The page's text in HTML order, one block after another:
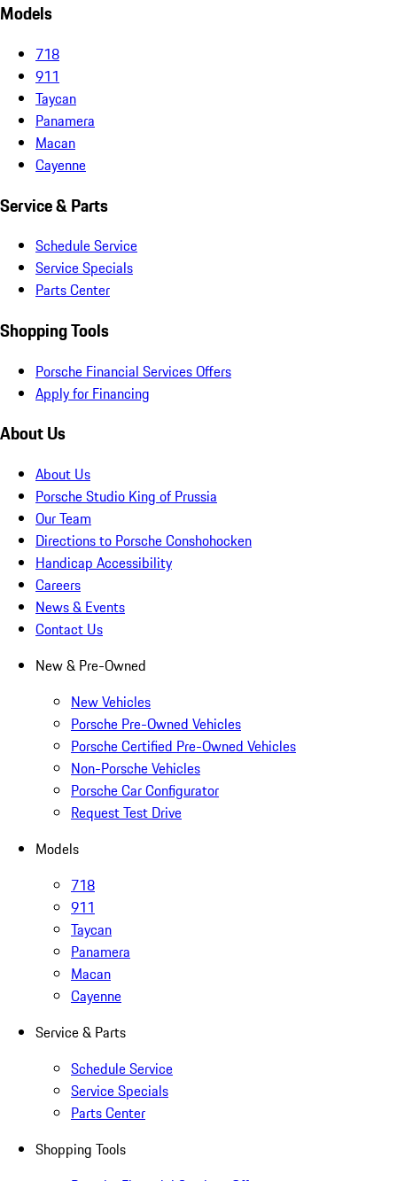
Models
718
911
Taycan
Panamera
Macan
Cayenne
Service & Parts
Schedule Service
Service Specials
Parts Center
Shopping Tools
Porsche Financial Services Offers
Apply for Financing
About Us
About Us
Porsche Studio King of Prussia
Our Team
Directions to Porsche Conshohocken
Handicap Accessibility
Careers
News & Events
Contact Us
New & Pre-Owned
New Vehicles
Porsche Pre-Owned Vehicles
Porsche Certified Pre-Owned Vehicles
Non-Porsche Vehicles
Porsche Car Configurator
Request Test Drive
Models
718
911
Taycan
Panamera
Macan
Cayenne
Service & Parts
Schedule Service
Service Specials
Parts Center
Shopping Tools